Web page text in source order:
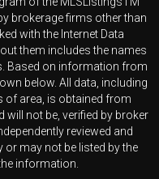
brokerage firms other than
with the Internet Data
them includes the names
Based on information from
below. All data, including
of area, is obtained from
not be, verified by broker
reviewed and
may not be listed by the
information.